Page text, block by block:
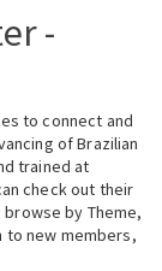
-
to connect and
of Brazilian
trained at
check out their
by Theme,
to new members,